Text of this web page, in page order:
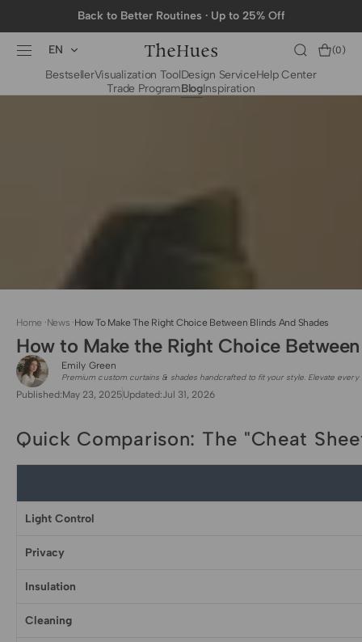
Back to Better Routines · Up to 25% Off
EN Cart
(0)
BestsellerVisualization ToolDesign ServiceHelp Center
Installation Guide
for Curtain Rod
Shade Sails
Installation Guide
for Shade Sails
Trade ProgramBlogInspiration
Home ·News ·How To Make The Right Choice Between Blinds And Shades
How to Make the Right Choice
Emily Green
Premium custom curtains & shades handcrafted to fit your style. Elevate
Published:May 23, 2025Updated:Jul 31, 2026
Quick Comparison: The "Cheat
Light Control
Privacy
Insulation
Cleaning